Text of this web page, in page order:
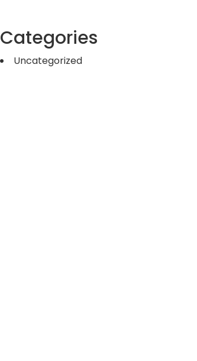
Categories
Uncategorized